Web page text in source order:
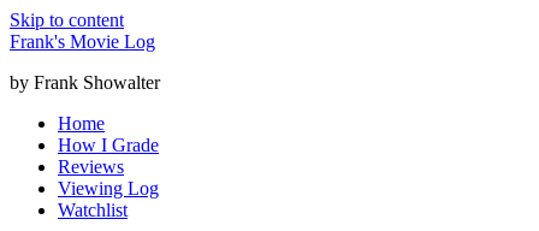
Skip to content
Frank's Movie Log
by Frank Showalter
Home
How I Grade
Reviews
Viewing Log
Watchlist